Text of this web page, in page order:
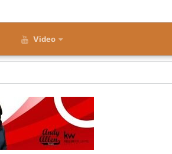
Video